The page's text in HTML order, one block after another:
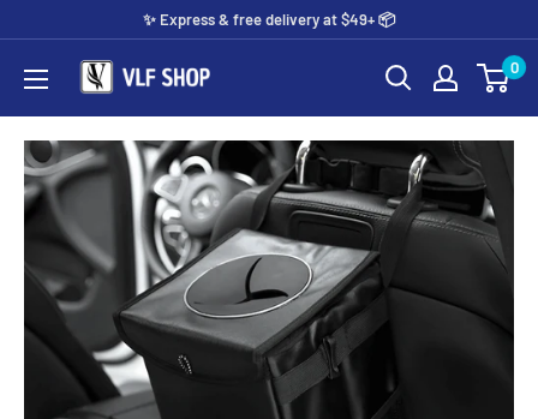
content
✨️ Express & free delivery at $49+ 📦
Vlf
0